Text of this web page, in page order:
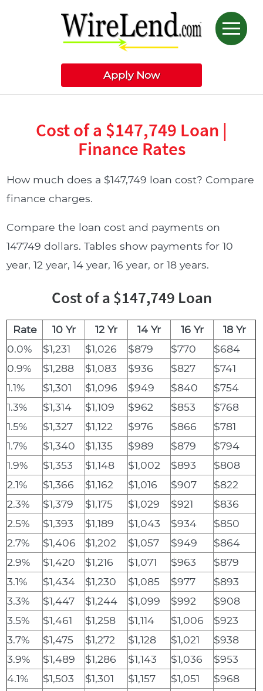
Apply Now
Cost of a $147,749 Loan |
Finance Rates
How much does a $147,749 loan cost? Compare
finance charges.
Compare the loan cost and payments on
147749 dollars. Tables show payments for 10
year, 12 year, 14 year, 16 year, or 18 years.
Cost of a $147,749 Loan
Rate 10 Yr 12 Yr 14 Yr 16 Yr
18 Yr
0.0%
$1,231 $1,026 $879 $770
$684
0.9%
$1,288 $1,083 $936 $827
$741
1.1%
$1,301 $1,096 $949 $840
$754
1.3%
$1,314 $1,109 $962 $853
$768
1.5%
$1,327 $1,122 $976 $866
$781
1.7%
$1,340 $1,135 $989 $879
$794
1.9%
$1,353 $1,148 $1,002 $893
$808
2.1%
$1,366 $1,162 $1,016 $907
$822
2.3%
$1,379 $1,175 $1,029 $921
$836
2.5%
$1,393 $1,189 $1,043 $934
$850
2.7%
$1,406 $1,202 $1,057 $949
$864
2.9%
$1,420 $1,216 $1,071 $963
$879
3.1%
$1,434 $1,230 $1,085 $977
$893
3.3%
$1,447 $1,244 $1,099 $992
$908
3.5%
$1,461 $1,258 $1,114 $1,006
$923
3.7%
$1,475 $1,272 $1,128 $1,021
$938
3.9%
$1,489 $1,286 $1,143 $1,036
$953
4.1%
$1,503 $1,301 $1,157 $1,051
$968